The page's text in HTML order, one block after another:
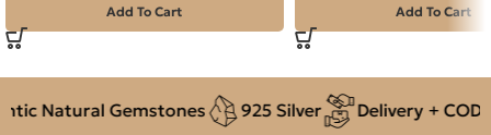
Add To Cart Add To Cart
Natural Gemstones 925 Silver Delivery + COD